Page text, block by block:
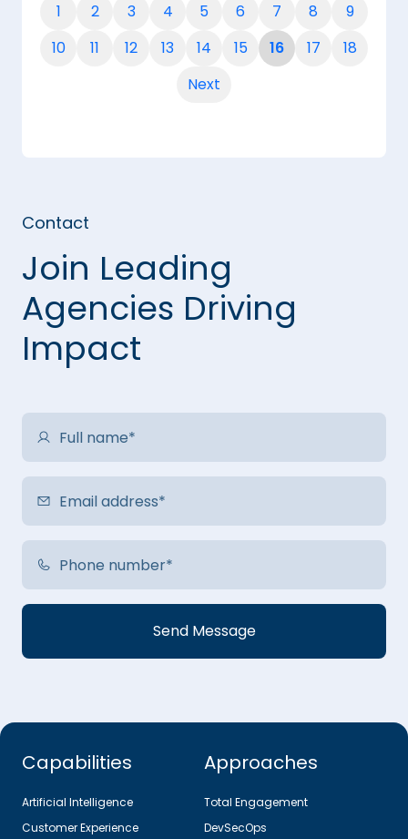
1
2 3 4 5 6 7 8
9
10
11 12 13 14 15 16 17
18
Next
Contact
Join Leading
Agencies Driving
Impact
Capabilities
Artificial Intelligence
Customer Experience
Approaches
Total Engagement
DevSecOps